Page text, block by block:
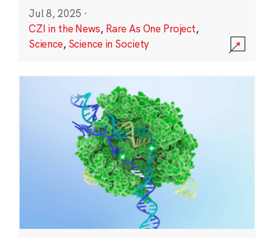
Jul 8, 2025 ·
CZI in the News, Rare As One Project,
Science, Science in Society